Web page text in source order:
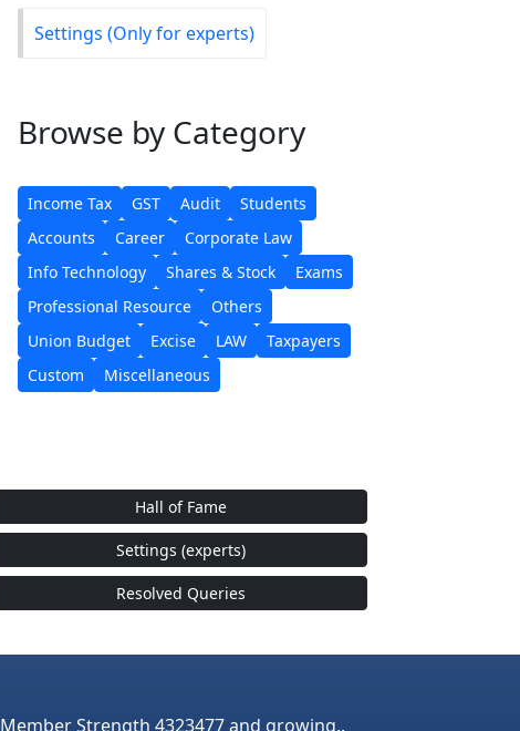
Settings (Only for experts)
Browse by Category
Income Tax GST Audit
Students
Accounts
Career
Corporate Law
Info Technology
Shares & Stock
Exams
Professional Resource
Others
Union Budget
Excise LAW
Taxpayers
Custom
Miscellaneous
Hall of Fame
Settings (experts)
Resolved Queries
Member Strength 4323477 and growing..